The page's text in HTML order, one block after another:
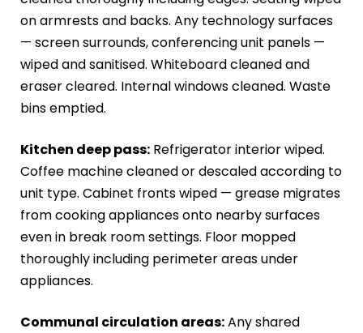
on armrests and backs. Any technology surfaces
— screen surrounds, conferencing unit panels —
wiped and sanitised. Whiteboard cleaned and
eraser cleared. Internal windows cleaned. Waste
bins emptied.
Kitchen deep pass: Refrigerator interior wiped.
Coffee machine cleaned or descaled according to
unit type. Cabinet fronts wiped — grease migrates
from cooking appliances onto nearby surfaces
even in break room settings. Floor mopped
thoroughly including perimeter areas under
appliances.
Communal circulation areas:Any shared